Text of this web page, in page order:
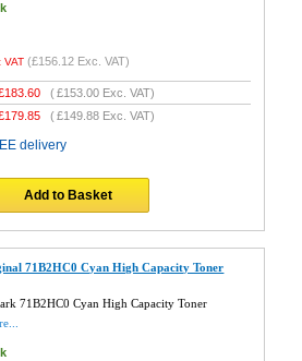
VAT (£156.12 Exc. VAT)
183.60 (£153.00 Exc. VAT)
179.85 (£149.88 Exc. VAT)
delivery
Add to Basket
71B2HC0 Cyan High Capacity Toner
71B2HC0 Cyan High Capacity Toner